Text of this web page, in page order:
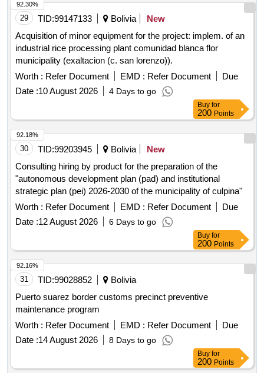
29 TID:99147133 Bolivia
New
Acquisition of minor equipment for the project: implem. of an
industrial rice processing plant comunidad blanca flor
municipality (exaltacion (c. san lorenzo)).
Worth : Refer Document EMD : Refer Document
Due
Date :10 August 2026 4 Days to go
92.30%
Buy for
200 Points
30 TID:99203945 Bolivia
New
Consulting hiring by product for the preparation of the
"autonomous development plan (pad) and institutional
strategic plan (pei) 2026-2030 of the municipality of culpina"
Worth : Refer Document EMD : Refer Document
Due
Date :12 August 2026 6 Days to go
92.18%
Buy for
200 Points
31 TID:99028852
Bolivia
Puerto suarez border customs precinct preventive
maintenance program
Worth : Refer Document EMD : Refer Document
Due
Date :14 August 2026 8 Days to go
92.16%
Buy for
200 Points